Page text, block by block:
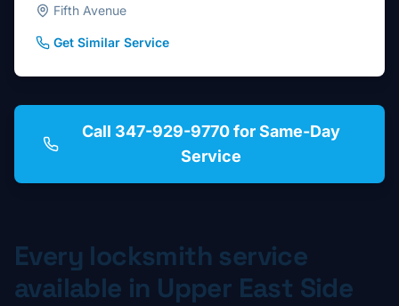
Fifth Avenue
Get Similar Service
Call 347-929-9770 for Same-Day
Service
Every locksmith service
available in Upper East Side